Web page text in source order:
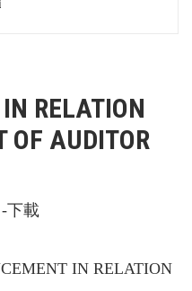
RELATION
OF AUDITOR
下載
IN RELATION